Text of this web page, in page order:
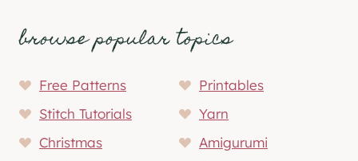
browse popular topics
Free Patterns
Printables
Stitch Tutorials
Yarn
Christmas
Amigurumi